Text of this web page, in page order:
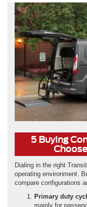
5 Buying
Dialing in the right
operating environment.
compare configurations
Primary duty
mainly for